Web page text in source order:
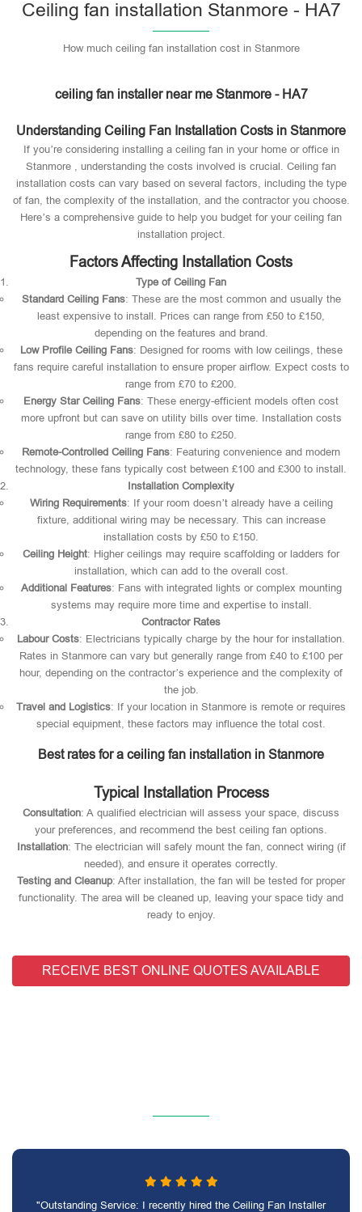
Ceiling fan installation Stanmore - HA7
How much ceiling fan installation cost in Stanmore
ceiling fan installer near me Stanmore - HA7
Understanding Ceiling Fan Installation Costs in Stanmore
If you’re considering installing a ceiling fan in your home or office in
Stanmore , understanding the costs involved is crucial. Ceiling fan
installation costs can vary based on several factors, including the type
of fan, the complexity of the installation, and the contractor you choose.
Here’s a comprehensive guide to help you budget for your ceiling fan
installation project.
Factors Affecting Installation Costs
Type of Ceiling Fan
Standard Ceiling Fans: These are the most common and usually the
least expensive to install. Prices can range from £50 to £150,
depending on the features and brand.
Low Profile Ceiling Fans: Designed for rooms with low ceilings, these
fans require careful installation to ensure proper airflow. Expect costs to
range from £70 to £200.
Energy Star Ceiling Fans: These energy-efficient models often cost
more upfront but can save on utility bills over time. Installation costs
range from £80 to £250.
Remote-Controlled Ceiling Fans: Featuring convenience and modern
technology, these fans typically cost between £100 and £300 to install.
Installation Complexity
Wiring Requirements: If your room doesn’t already have a ceiling
fixture, additional wiring may be necessary. This can increase
installation costs by £50 to £150.
Ceiling Height: Higher ceilings may require scaffolding or ladders for
installation, which can add to the overall cost.
Additional Features: Fans with integrated lights or complex mounting
systems may require more time and expertise to install.
Contractor Rates
Labour Costs: Electricians typically charge by the hour for installation.
Rates in Stanmore can vary but generally range from £40 to £100 per
hour, depending on the contractor’s experience and the complexity of
the job.
Travel and Logistics: If your location in Stanmore is remote or requires
special equipment, these factors may influence the total cost.
Best rates for a ceiling fan installation in Stanmore
Typical Installation Process
Consultation: A qualified electrician will assess your space, discuss
your preferences, and recommend the best ceiling fan options.
Installation: The electrician will safely mount the fan, connect wiring (if
needed), and ensure it operates correctly.
Testing and Cleanup: After installation, the fan will be tested for proper
functionality. The area will be cleaned up, leaving your space tidy and
ready to enjoy.
RECEIVE BEST ONLINE QUOTES AVAILABLE
"Outstanding Service: I recently hired the Ceiling Fan Installer